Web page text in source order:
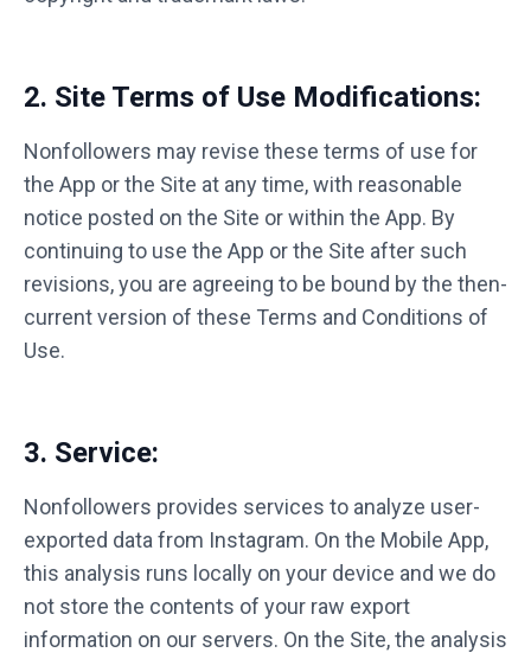
2. Site Terms of Use Modifications:
Nonfollowers may revise these terms of use for
the App or the Site at any time, with reasonable
notice posted on the Site or within the App. By
continuing to use the App or the Site after such
revisions, you are agreeing to be bound by the then-
current version of these Terms and Conditions of
Use.
3. Service:
Nonfollowers provides services to analyze user-
exported data from Instagram. On the Mobile App,
this analysis runs locally on your device and we do
not store the contents of your raw export
information on our servers. On the Site, the analysis